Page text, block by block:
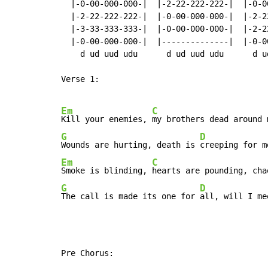
|-0-00-000-000-|  |-2-22-222-222-|  |-0-
|-2-22-222-222-|  |-0-00-000-000-|  |-2-
|-3-33-333-333-|  |-0-00-000-000-|  |-2-
|-0-00-000-000-|  |--------------|  |-0-
d ud uud udu      d ud uud udu      d
Verse 1:
Em
Kill your enemies,
C
G
Wounds are hurting, death is
D
Em
Smoke is blinding,
C
G
The call is made its one for
D
all, will I